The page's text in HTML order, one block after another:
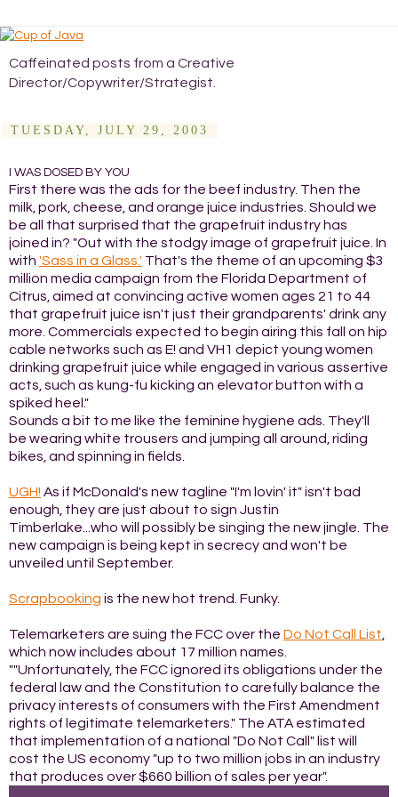
Caffeinated posts from a Creative
Director/Copywriter/Strategist.
TUESDAY, JULY 29, 2003
I WAS DOSED BY YOU
First there was the ads for the beef industry. Then the
milk, pork, cheese, and orange juice industries. Should we
be all that surprised that the grapefruit industry has
joined in? "Out with the stodgy image of grapefruit juice. In
with 'Sass in a Glass.' That's the theme of an upcoming $3
million media campaign from the Florida Department of
Citrus, aimed at convincing active women ages 21 to 44
that grapefruit juice isn't just their grandparents' drink any
more. Commercials expected to begin airing this fall on hip
cable networks such as E! and VH1 depict young women
drinking grapefruit juice while engaged in various assertive
acts, such as kung-fu kicking an elevator button with a
spiked heel."
Sounds a bit to me like the feminine hygiene ads. They'll
be wearing white trousers and jumping all around, riding
bikes, and spinning in fields.
UGH! As if McDonald's new tagline "I'm lovin' it" isn't bad
enough, they are just about to sign Justin
Timberlake...who will possibly be singing the new jingle. The
new campaign is being kept in secrecy and won't be
unveiled until September.
Scrapbooking is the new hot trend. Funky.
Telemarketers are suing the FCC over the Do Not Call List
which now includes about 17 million names.
""Unfortunately, the FCC ignored its obligations under the
federal law and the Constitution to carefully balance the
privacy interests of consumers with the First Amendment
rights of legitimate telemarketers." The ATA estimated
that implementation of a national "Do Not Call" list will
cost the US economy "up to two million jobs in an industry
that produces over $660 billion of sales per year".